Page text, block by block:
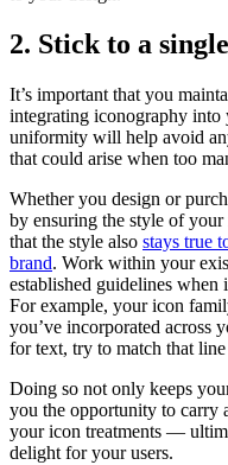
2. Stick to a
It’s important that you
integrating iconography into
uniformity will help avoid
that could arise when too
Whether you design or
by ensuring the style of
that the style also stays true
brand. Work within your
established guidelines
For example, your icon
you’ve incorporated
for text, try to match that
Doing so not only keeps
you the opportunity to carry
your icon treatments —
delight for your users.